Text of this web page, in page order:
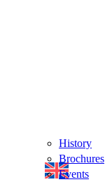
History
Brochures
Events